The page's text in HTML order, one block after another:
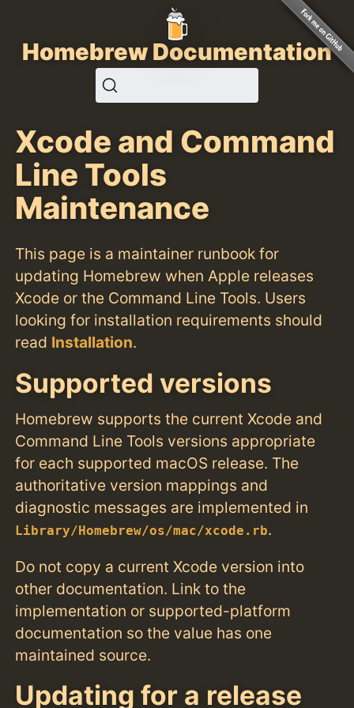
Homebrew Documentation
Xcode and Command
Line Tools
Maintenance
This page is a maintainer runbook for
updating Homebrew when Apple releases
Xcode or the Command Line Tools. Users
looking for installation requirements should
read Installation.
Supported versions
Homebrew supports the current Xcode and
Command Line Tools versions appropriate
for each supported macOS release. The
authoritative version mappings and
diagnostic messages are implemented in
Library/Homebrew/os/mac/xcode.rb.
Do not copy a current Xcode version into
other documentation. Link to the
implementation or supported-platform
documentation so the value has one
maintained source.
Updating for a release